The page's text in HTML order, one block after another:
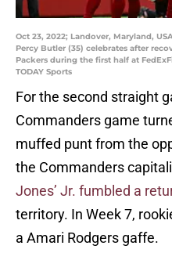
Oct 23, 2022; Landover, Maryland,
Percy Butler (35) celebrates after
Packers during the first half at
TODAY Sports
For the second straight
Commanders game
muffed punt from the
the Commanders
Jones’ Jr. fumbled a
territory. In Week 7,
a Amari Rodgers gaffe.